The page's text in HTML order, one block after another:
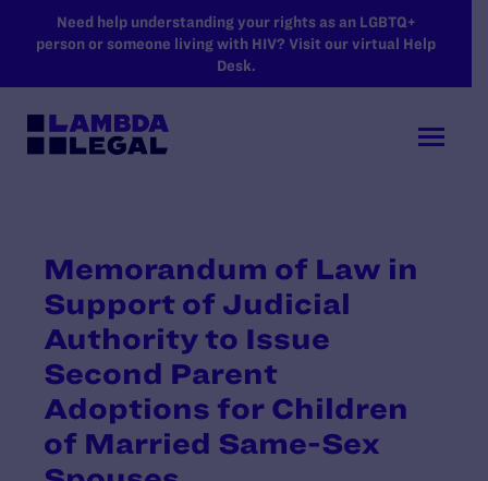
SKIP TO MAIN CONTENT
Need help understanding your rights as an LGBTQ+
person or someone living with HIV? Visit our virtual Help
Desk.
Memorandum of Law in
Support of Judicial
Authority to Issue
Second Parent
Adoptions for Children
of Married Same-Sex